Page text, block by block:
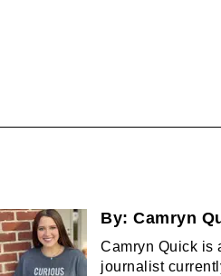
By: Camryn
Camryn Quick is
journalist